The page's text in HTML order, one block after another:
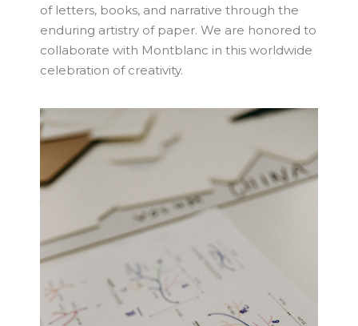
of letters, books, and narrative through the
enduring artistry of paper. We are honored to
collaborate with Montblanc in this worldwide
celebration of creativity.